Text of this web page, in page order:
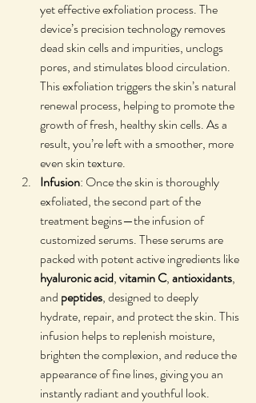
yet effective exfoliation process. The
device’s precision technology removes
dead skin cells and impurities, unclogs
pores, and stimulates blood circulation.
This exfoliation triggers the skin’s natural
renewal process, helping to promote the
growth of fresh, healthy skin cells. As a
result, you’re left with a smoother, more
even skin texture.
Infusion: Once the skin is thoroughly
exfoliated, the second part of the
treatment begins—the infusion of
customized serums. These serums are
packed with potent active ingredients like
hyaluronic acid, vitamin C, antioxidants,
and peptides, designed to deeply
hydrate, repair, and protect the skin. This
infusion helps to replenish moisture,
brighten the complexion, and reduce the
appearance of fine lines, giving you an
instantly radiant and youthful look.